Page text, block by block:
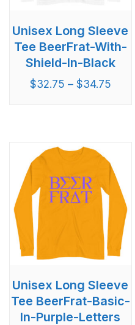
Unisex Long Sleeve
Tee BeerFrat-With-
Shield-In-Black
$32.75 – $34.75
Unisex Long Sleeve
Tee BeerFrat-Basic-
In-Purple-Letters